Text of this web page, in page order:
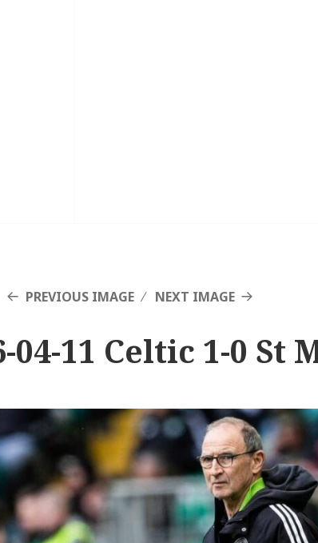
PREVIOUS IMAGE NEXT IMAGE
04-11 Celtic 1-0 St